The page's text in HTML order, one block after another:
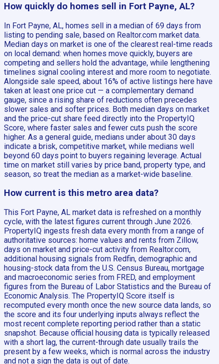
How quickly do homes sell in Fort Payne, AL?
In Fort Payne, AL, homes sell in a median of 69 days from
listing to pending sale, based on Realtor.com market data.
Median days on market is one of the clearest real-time reads
on local demand: when homes move quickly, buyers are
competing and sellers hold the advantage, while lengthening
timelines signal cooling interest and more room to negotiate.
Alongside sale speed, about 16% of active listings here have
taken at least one price cut — a complementary demand
gauge, since a rising share of reductions often precedes
slower sales and softer prices. Both median days on market
and the price-cut share feed directly into the PropertyIQ
Score, where faster sales and fewer cuts push the score
higher. As a general guide, medians under about 30 days
indicate a brisk, competitive market, while medians well
beyond 60 days point to buyers regaining leverage. Actual
time on market still varies by price band, property type, and
season, so treat the median as a market-wide baseline.
How current is this metro area data?
This Fort Payne, AL market data is refreshed on a monthly
cycle, with the latest figures current through June 2026.
PropertyIQ ingests fresh data every month from a range of
authoritative sources: home values and rents from Zillow,
days on market and price-cut activity from Realtor.com,
additional housing signals from Redfin, demographic and
housing-stock data from the U.S. Census Bureau, mortgage
and macroeconomic series from FRED, and employment
figures from the Bureau of Labor Statistics and the Bureau of
Economic Analysis. The PropertyIQ Score itself is
recomputed every month once the new source data lands, so
the score and its four underlying inputs always reflect the
most recent complete reporting period rather than a static
snapshot. Because official housing data is typically released
with a short lag, the current-through date usually trails the
present by a few weeks, which is normal across the industry
and not a sign the data is out of date.